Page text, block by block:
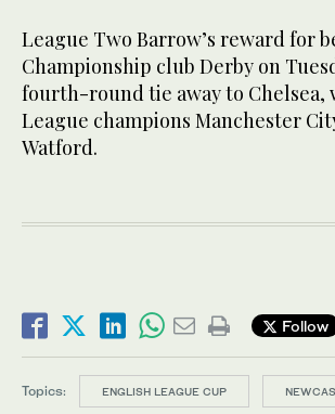
League Two Barrow’s reward for
Championship club Derby on
fourth-round tie away to Chelsea,
League champions Manchester
Watford.
Follow
Topics: ENGLISH LEAGUE CUP